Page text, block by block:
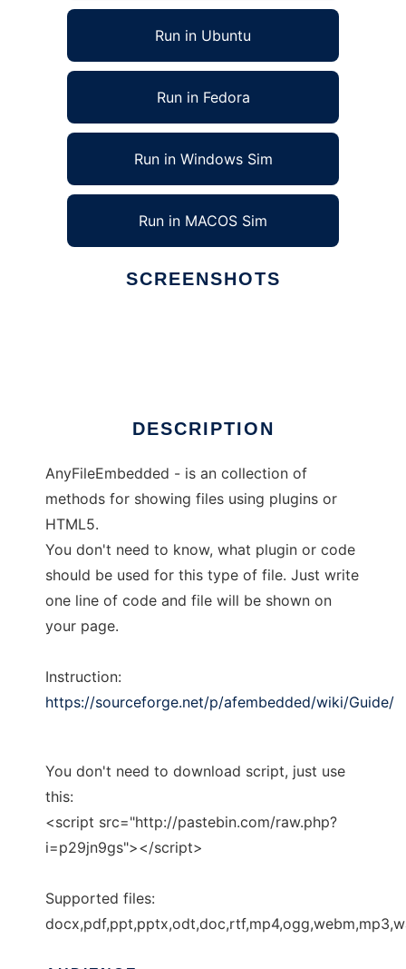
Run in Ubuntu
Run in Fedora
Run in Windows Sim
Run in MACOS Sim
SCREENSHOTS
DESCRIPTION
AnyFileEmbedded - is an collection of
methods for showing files using plugins or
HTML5.
You don't need to know, what plugin or code
should be used for this type of file. Just write
one line of code and file will be shown on
your page.
Instruction:
https://sourceforge.net/p/afembedded/wiki/Guide/
You don't need to download script, just use
this:
<script src="http://pastebin.com/raw.php?
i=p29jn9gs"></script>
Supported files: